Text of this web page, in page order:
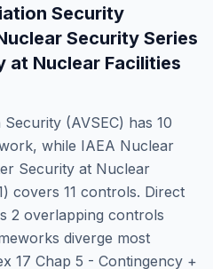
Security
Security Series
at Nuclear Facilities
(AVSEC) has 10
while IAEA Nuclear
Security at Nuclear
covers 11 controls. Direct
2 overlapping controls
diverge most
17 Chap 5 - Contingency +